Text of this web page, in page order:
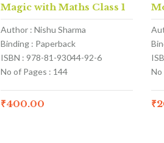
Magic with Maths Class 1
Author : Nishu Sharma
Binding : Paperback
ISBN : 978-81-93044-92-6
No of Pages : 144
₹400.00
No
₹